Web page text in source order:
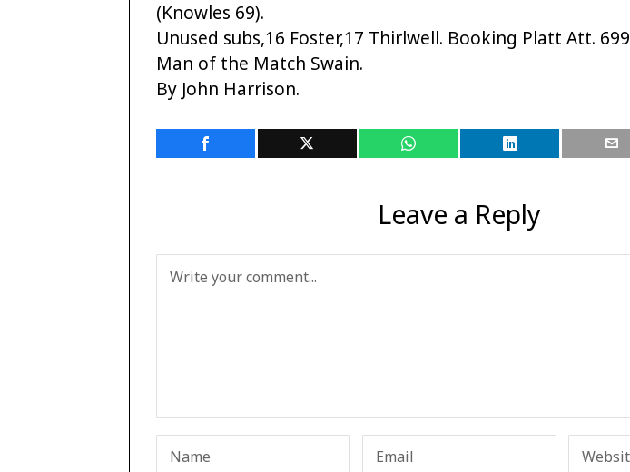
(Knowles 69).
Unused subs,16 Foster,17 Thirlwell. Booking Platt Att. 699
Man of the Match Swain.
By John Harrison.
Leave a Reply